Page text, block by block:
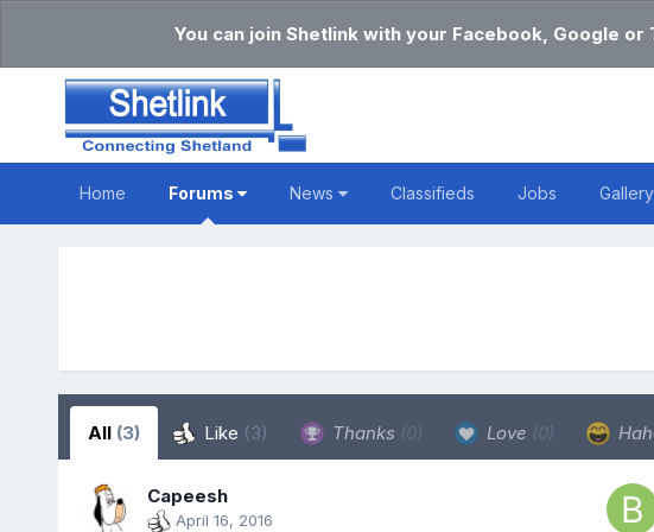
You can join Shetlink with your Facebook, Google
Home Forums News Classifieds Jobs Gallery
All (3) Like (3) Thanks (0) Love (0)
Capeesh
April 16, 2016